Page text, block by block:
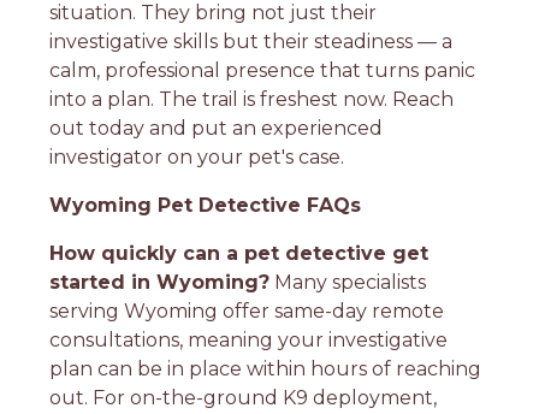
situation. They bring not just their
investigative skills but their steadiness — a
calm, professional presence that turns panic
into a plan. The trail is freshest now. Reach
out today and put an experienced
investigator on your pet's case.
Wyoming Pet Detective FAQs
How quickly can a pet detective get
started in Wyoming? Many specialists
serving Wyoming offer same-day remote
consultations, meaning your investigative
plan can be in place within hours of reaching
out. For on-the-ground K9 deployment,